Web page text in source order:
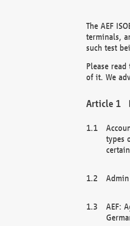
The AEF
terminals,
such test
Please
of it. We
types
AEF: